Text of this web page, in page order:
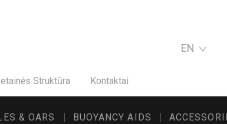
EN
Struktūra Kontaktai
& OARS BUOYANCY AIDS